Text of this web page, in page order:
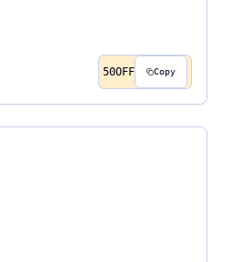
50OFF Copy